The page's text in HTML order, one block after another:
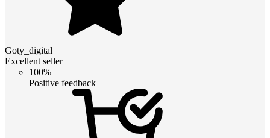
Goty_digital
Excellent seller
100%
Positive feedback